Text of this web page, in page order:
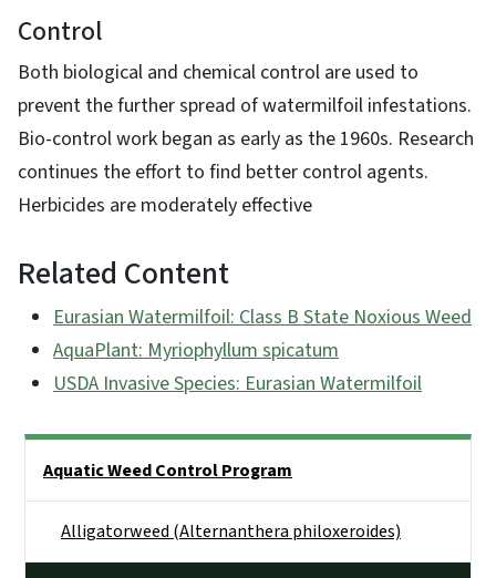
Control
Both biological and chemical control are used to
prevent the further spread of watermilfoil infestations.
Bio-control work began as early as the 1960s. Research
continues the effort to find better control agents.
Herbicides are moderately effective
Related Content
Eurasian Watermilfoil: Class B State Noxious Weed
AquaPlant: Myriophyllum spicatum
USDA Invasive Species: Eurasian Watermilfoil
Aquatic Weed Control Program
Alligatorweed (Alternanthera philoxeroides)